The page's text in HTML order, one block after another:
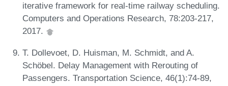
iterative framework for real-time railway scheduling.
Computers and Operations Research, 78:203-217,
2017.
T. Dollevoet, D. Huisman, M. Schmidt, and A.
Schöbel. Delay Management with Rerouting of
Passengers. Transportation Science, 46(1):74-89,